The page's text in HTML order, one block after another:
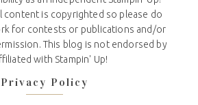
content is copyrighted so please do
for contests or publications and/or
This blog is not endorsed by
with Stampin' Up!
Privacy Policy